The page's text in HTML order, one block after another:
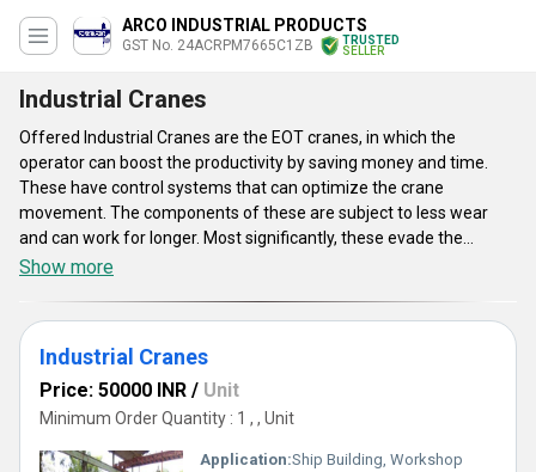
ARCO INDUSTRIAL PRODUCTS
GST No. 24ACRPM7665C1ZB
TRUSTED
SELLER
Industrial Cranes
Offered Industrial Cranes are the EOT cranes, in which the
operator can boost the productivity by saving money and time.
These have control systems that can optimize the crane
movement. The components of these are subject to less wear
and can work for longer. Most significantly, these evade the
chances of human error and ensure enhanced safety. These
controlled movements. The safety features of these include sway
control, active sway control, inching, shock load prevention, slack
rope prevention, hoisting synchronization and several more.
Show more
Industrial Cranes
Price: 50000 INR / Unit
Minimum Order Quantity : 1 , , Unit
Application:Ship Building, Workshop